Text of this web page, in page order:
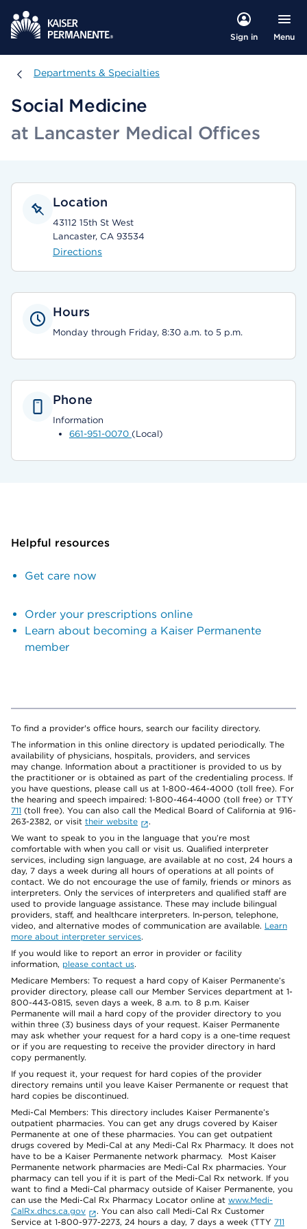
Sign in Menu
Departments & Specialties
Departments & Specialties
Social Medicine
at Lancaster Medical Offices
Location
43112 15th St West
Lancaster, CA 93534
Directions
Hours
Monday through Friday, 8:30 a.m. to 5 p.m.
Phone
Information
661-951-0070 (Local)
Helpful resources
Get care now
Order your prescriptions online
Learn about becoming a Kaiser Permanente
member
To find a provider's office hours, search our facility directory.
The information in this online directory is updated periodically. The
availability of physicians, hospitals, providers, and services
may change. Information about a practitioner is provided to us by
the practitioner or is obtained as part of the credentialing process. If
you have questions, please call us at 1-800-464-4000 (toll free). For
the hearing and speech impaired: 1-800-464-4000 (toll free) or TTY
711 (toll free). You can also call the Medical Board of California at 916-
263-2382, or visit their website
.
We want to speak to you in the language that you’re most
comfortable with when you call or visit us. Qualified interpreter
services, including sign language, are available at no cost, 24 hours a
day, 7 days a week during all hours of operations at all points of
contact. We do not encourage the use of family, friends or minors as
interpreters. Only the services of interpreters and qualified staff are
used to provide language assistance. These may include bilingual
providers, staff, and healthcare interpreters. In-person, telephone,
video, and alternative modes of communication are available. Learn
more about interpreter services.
If you would like to report an error in provider or facility
information, please contact us.
Medicare Members: To request a hard copy of Kaiser Permanente’s
provider directory, please call our Member Services department at 1-
800-443-0815, seven days a week, 8 a.m. to 8 p.m. Kaiser
Permanente will mail a hard copy of the provider directory to you
within three (3) business days of your request. Kaiser Permanente
may ask whether your request for a hard copy is a one-time request
or if you are requesting to receive the provider directory in hard
copy permanently.
If you request it, your request for hard copies of the provider
directory remains until you leave Kaiser Permanente or request that
hard copies be discontinued.
Medi-Cal Members: This directory includes Kaiser Permanente’s
outpatient pharmacies. You can get any drugs covered by Kaiser
Permanente at one of these pharmacies. You can get outpatient
drugs covered by Medi-Cal at any Medi-Cal Rx Pharmacy. It does not
have to be a Kaiser Permanente network pharmacy. Most Kaiser
Permanente network pharmacies are Medi-Cal Rx pharmacies. Your
pharmacy can tell you if it is part of the Medi-Cal Rx network. If you
want to find a Medi-Cal pharmacy outside of Kaiser Permanente, you
can use the Medi-Cal Rx Pharmacy Locator online at www.Medi-
CalRx.dhcs.ca.gov
. You can also call Medi-Cal Rx Customer
Service at 1-800-977-2273, 24 hours a day, 7 days a week (TTY 711